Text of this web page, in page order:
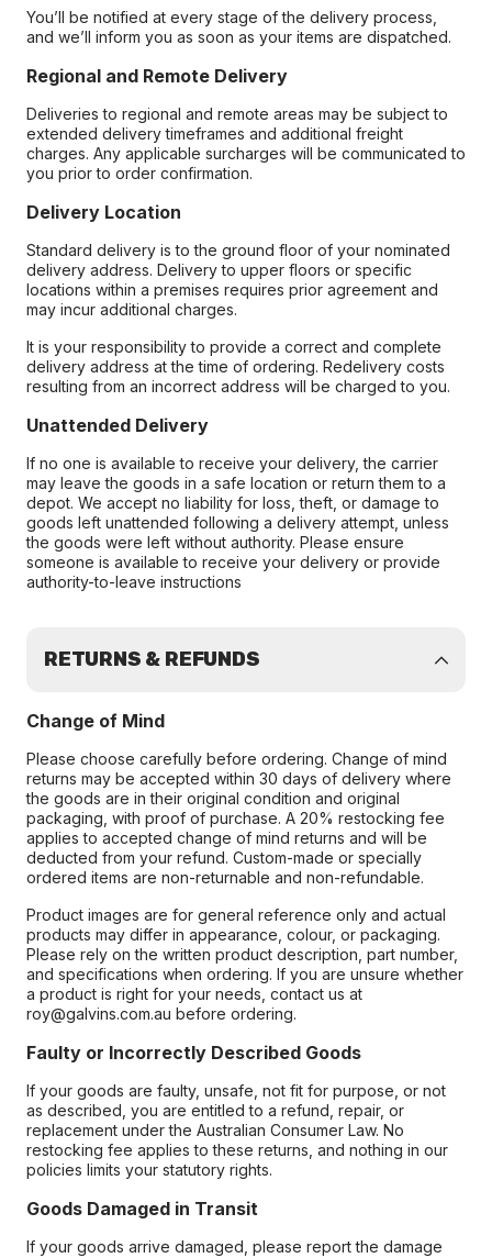
You’ll be notified at every stage of the delivery process,
and we’ll inform you as soon as your items are dispatched.
Regional and Remote Delivery
Deliveries to regional and remote areas may be subject to
extended delivery timeframes and additional freight
charges. Any applicable surcharges will be communicated to
you prior to order confirmation.
Delivery Location
Standard delivery is to the ground floor of your nominated
delivery address. Delivery to upper floors or specific
locations within a premises requires prior agreement and
may incur additional charges.
It is your responsibility to provide a correct and complete
delivery address at the time of ordering. Redelivery costs
resulting from an incorrect address will be charged to you.
Unattended Delivery
If no one is available to receive your delivery, the carrier
may leave the goods in a safe location or return them to a
depot. We accept no liability for loss, theft, or damage to
goods left unattended following a delivery attempt, unless
the goods were left without authority. Please ensure
someone is available to receive your delivery or provide
authority-to-leave instructions
RETURNS & REFUNDS
Change of Mind
Please choose carefully before ordering. Change of mind
returns may be accepted within 30 days of delivery where
the goods are in their original condition and original
packaging, with proof of purchase. A 20% restocking fee
applies to accepted change of mind returns and will be
deducted from your refund. Custom-made or specially
ordered items are non-returnable and non-refundable.
Product images are for general reference only and actual
products may differ in appearance, colour, or packaging.
Please rely on the written product description, part number,
and specifications when ordering. If you are unsure whether
a product is right for your needs, contact us at
roy@galvins.com.au before ordering.
Faulty or Incorrectly Described Goods
If your goods are faulty, unsafe, not fit for purpose, or not
as described, you are entitled to a refund, repair, or
replacement under the Australian Consumer Law. No
restocking fee applies to these returns, and nothing in our
policies limits your statutory rights.
Goods Damaged in Transit
If your goods arrive damaged, please report the damage